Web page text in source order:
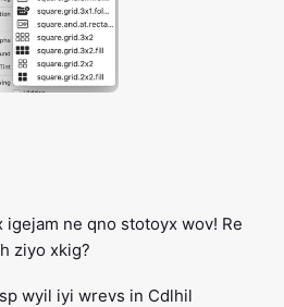
igejam ne qno stotoyx wov! Re
ziyo xkig?
wyil iyi wrevs in Cdlhil